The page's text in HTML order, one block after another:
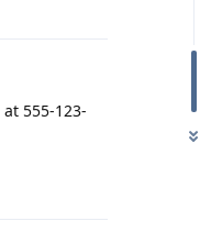
555-123-